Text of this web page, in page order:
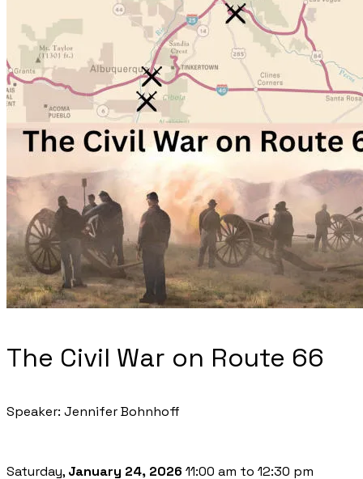
The Civil War on Route 66
Speaker: Jennifer Bohnhoff
Saturday, January 24, 2026 11:00 am to 12:30 pm